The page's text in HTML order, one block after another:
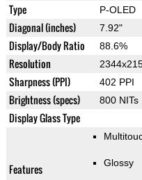
Type P-OLED
Diagonal (inches) 7.92"
Display/Body Ratio 88.6%
Resolution
Sharpness (PPI) 402 PPI
Brightness (specs) 800 NITs
Display Glass Type
Features Glossy